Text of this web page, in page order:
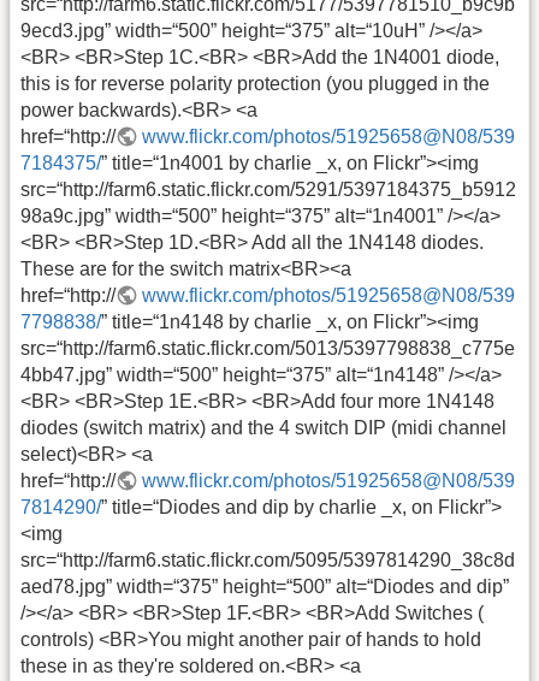
src=“http://farm6.static.flickr.com/5177/5397781510_b9c9b
9ecd3.jpg” width=“500” height=“375” alt=“10uH” /></a>
<BR> <BR>Step 1C.<BR> <BR>Add the 1N4001 diode,
this is for reverse polarity protection (you plugged in the
power backwards).<BR> <a
href=“http://
www.flickr.com/photos/51925658@N08/539
7184375/” title=“1n4001 by charlie _x, on Flickr”><img
src=“http://farm6.static.flickr.com/5291/5397184375_b5912
98a9c.jpg” width=“500” height=“375” alt=“1n4001” /></a>
<BR> <BR>Step 1D.<BR> Add all the 1N4148 diodes.
These are for the switch matrix<BR><a
href=“http://
www.flickr.com/photos/51925658@N08/539
7798838/” title=“1n4148 by charlie _x, on Flickr”><img
src=“http://farm6.static.flickr.com/5013/5397798838_c775e
4bb47.jpg” width=“500” height=“375” alt=“1n4148” /></a>
<BR> <BR>Step 1E.<BR> <BR>Add four more 1N4148
diodes (switch matrix) and the 4 switch DIP (midi channel
select)<BR> <a
href=“http://
www.flickr.com/photos/51925658@N08/539
7814290/” title=“Diodes and dip by charlie _x, on Flickr”>
<img
src=“http://farm6.static.flickr.com/5095/5397814290_38c8d
aed78.jpg” width=“375” height=“500” alt=“Diodes and dip”
/></a> <BR> <BR>Step 1F.<BR> <BR>Add Switches (
controls) <BR>You might another pair of hands to hold
these in as they're soldered on.<BR> <a